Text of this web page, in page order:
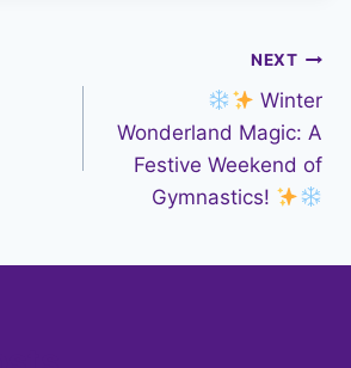
NEXT
Winter
Wonderland Magic: A
Festive Weekend of
Gymnastics!